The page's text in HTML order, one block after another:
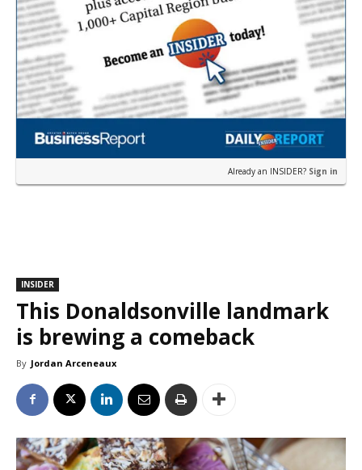
Already an INSIDER? Sign in
INSIDER
This Donaldsonville landmark
is brewing a comeback
By Jordan Arceneaux